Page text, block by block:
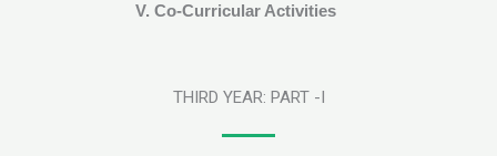
V. Co-Curricular Activities
THIRD YEAR: PART -I